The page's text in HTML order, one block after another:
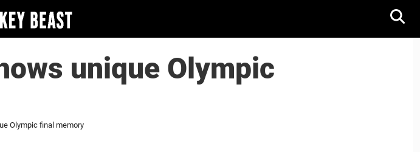
unique Olympic
Olympic final memory